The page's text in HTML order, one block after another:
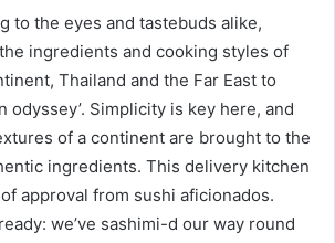
to the eyes and tastebuds alike,
ingredients and cooking styles of
Thailand and the Far East to
odyssey’. Simplicity is key here, and
of a continent are brought to the
ingredients. This delivery kitchen
approval from sushi aficionados.
we’ve sashimi-d our way round